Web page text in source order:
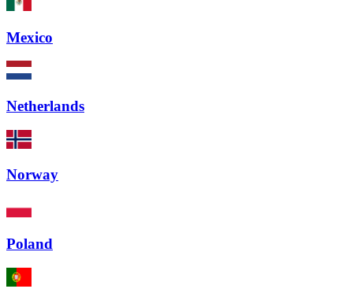
Mexico
Netherlands
Norway
Poland